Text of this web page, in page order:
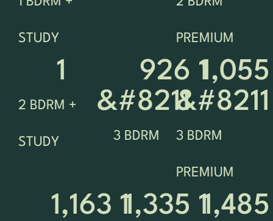
STUDY PREMIUM
2 BDRM +
STUDY
1
3 BDRM
926
&#8211
1
3 BDRM
PREMIUM
1,055
1,163 11,335 1
1,485